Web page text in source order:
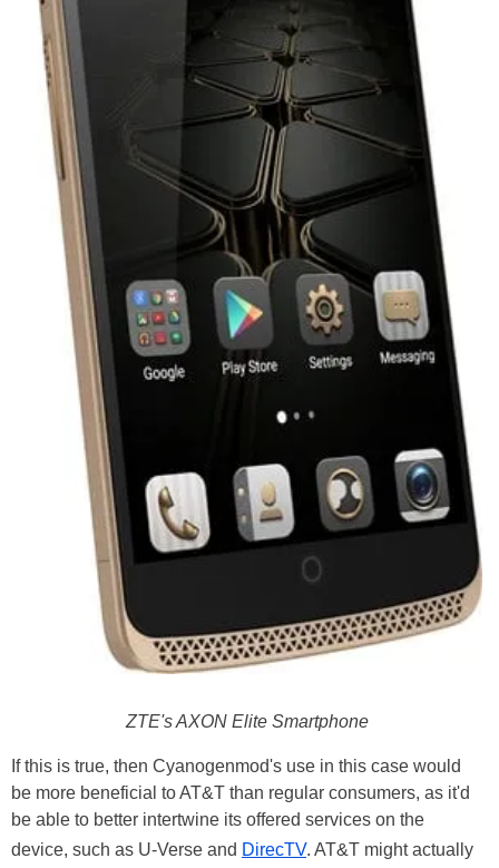
ZTE's AXON Elite Smartphone
If this is true, then Cyanogenmod's use in this case would
be more beneficial to AT&T than regular consumers, as it'd
be able to better intertwine its offered services on the
device, such as U-Verse and DirecTV. AT&T might actually